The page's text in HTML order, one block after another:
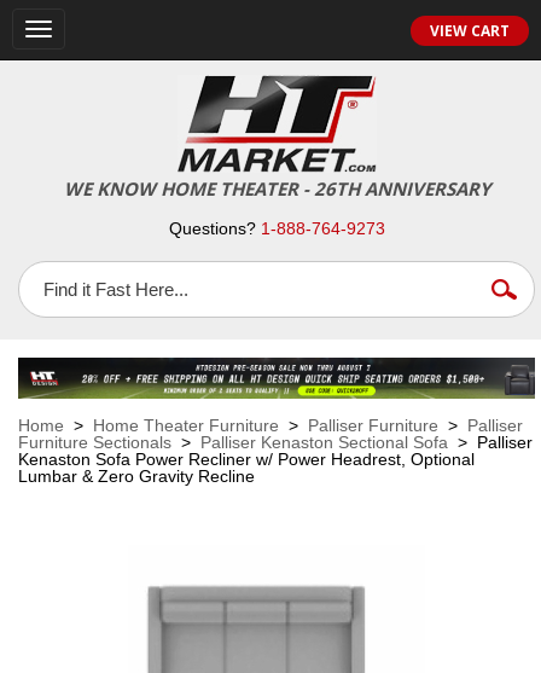
Toggle
navigation
VIEW CART
WE KNOW HOME THEATER - 26TH ANNIVERSARY
Questions? 1-888-764-9273
Home > Home Theater Furniture > Palliser Furniture > Palliser
Furniture Sectionals > Palliser Kenaston Sectional Sofa > Palliser
Kenaston Sofa Power Recliner w/ Power Headrest, Optional
Lumbar & Zero Gravity Recline